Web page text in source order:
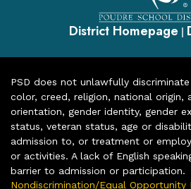
District Homepage |
PSD does not unlawfully
color, creed, religion, national origin,
orientation, gender identity, gender
status, veteran status, age or
admission to, or treatment or
or activities. A lack of English
barrier to admission or participation.
Nondiscrimination/Equal Opportunity